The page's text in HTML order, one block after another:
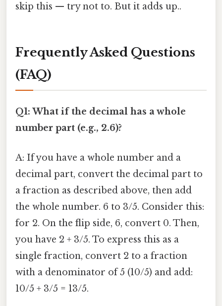
skip this — try not to. But it adds up..
Frequently Asked Questions
(FAQ)
Q1: What if the decimal has a whole
number part (e.g., 2.6)?
A: If you have a whole number and a
decimal part, convert the decimal part to
a fraction as described above, then add
the whole number. 6 to 3/5. Consider this:
for 2. On the flip side, 6, convert 0. Then,
you have 2 + 3/5. To express this as a
single fraction, convert 2 to a fraction
with a denominator of 5 (10/5) and add:
10/5 + 3/5 = 13/5.